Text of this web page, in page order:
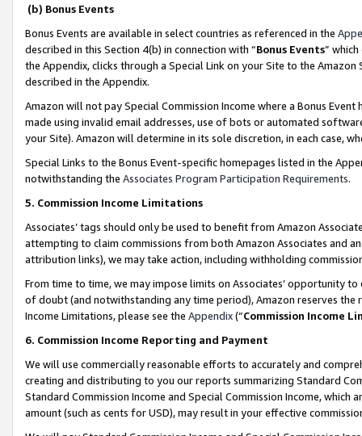
(b) Bonus Events
Bonus Events are available in select countries as referenced in the
described in this Section 4(b) in connection with “Bonus Events”
the Appendix, clicks through a Special Link on your Site to the
described in the Appendix.
Amazon will not pay Special Commission Income where a Bonus
made using invalid email addresses, use of bots or automated
your Site). Amazon will determine in its sole discretion, in each case,
Special Links to the Bonus Event-specific homepages listed in the
notwithstanding the Associates Program Participation Requirements.
5. Commission Income Limitations
Associates’ tags should only be used to benefit from Amazon
attempting to claim commissions from both Amazon Associates and
attribution links), we may take action, including withholding
From time to time, we may impose limits on Associates’ opportunity
of doubt (and notwithstanding any time period), Amazon reserves
Income Limitations, please see the Appendix(“Commission Income
6. Commission Income Reporting and Payment
We will use commercially reasonable efforts to accurately and
creating and distributing to you our reports summarizing Standard
Standard Commission Income and Special Commission Income,
amount (such as cents for USD), may result in your effective